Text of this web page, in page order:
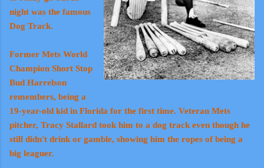
night was the famous
Dog Track.
Former Mets World
Champion Short Stop
Bud Harrelson
remembers, being a
19-year-old kid in Florida for the first time. Veteran Mets
pitcher, Tracy Stallard took him to a dog track even though he
still didn't drink or gamble, showing him the ropes of being a
big leaguer.